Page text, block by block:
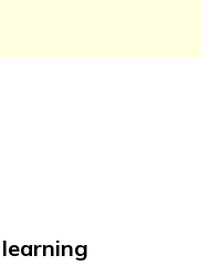
learning